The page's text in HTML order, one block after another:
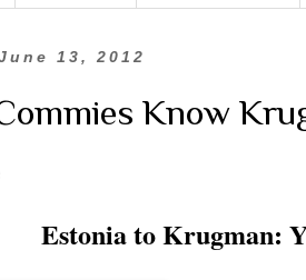
13, 2012
Know
Estonia to Krugman: